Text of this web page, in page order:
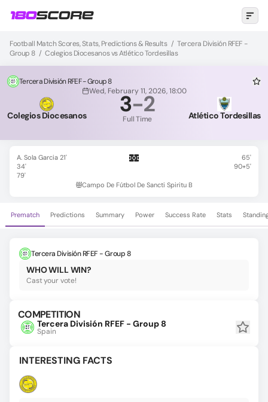
Football Match Scores, Stats, Predictions & Results / Tercera División RFEF -
Group 8 / Colegios Diocesanos vs Atlético Tordesillas
Tercera División RFEF - Group 8
Wed, February 11, 2026, 18:00
Colegios Diocesanos 3-2
Full Time Atlético Tordesillas
A. Sola Garcia 21'
34'
79'
65'
90+5'
Campo De Fútbol De Sancti Spiritu B
Prematch Predictions Summary Power Success Rate Stats
Tercera División RFEF - Group 8
WHO WILL WIN?
Cast your vote!
COMPETITION
Tercera División RFEF - Group 8
Spain
INTERESTING FACTS